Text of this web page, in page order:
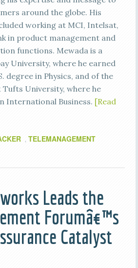
around the globe. His
working at MCI, Intelsat,
in product management and
functions. Mewada is a
University, where he earned
degree in Physics, and of the
Tufts University, where he
International Business. [Read
, TELEMANAGEMENT
Leads the
Forumâ€™s
Catalyst